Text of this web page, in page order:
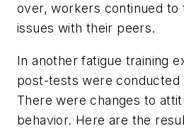
over, workers continued to
issues with their peers.
In another fatigue training
post-tests were conducted
There were changes to
behavior. Here are the